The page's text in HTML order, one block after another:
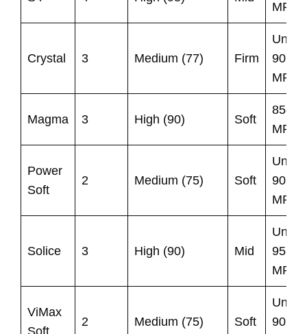
MPH
Crystal 3 Medium (77) Firm
Under
90
MPH
Magma 3 High (90) Soft
85-95
MPG
Power
Soft
2 Medium (75) Soft
Under
90
MPH
Solice 3 High (90) Mid
Under
95
MPH
ViMax
Soft
2 Medium (75) Soft
Under
90